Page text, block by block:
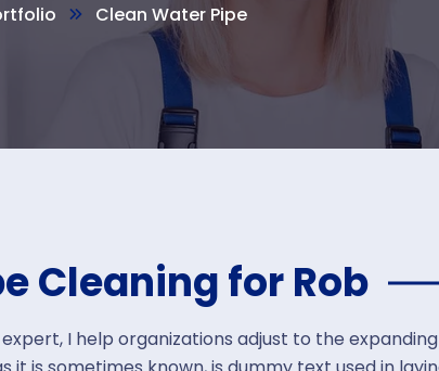
Clean Water Pipe
Cleaning for Rob
I help organizations adjust to the